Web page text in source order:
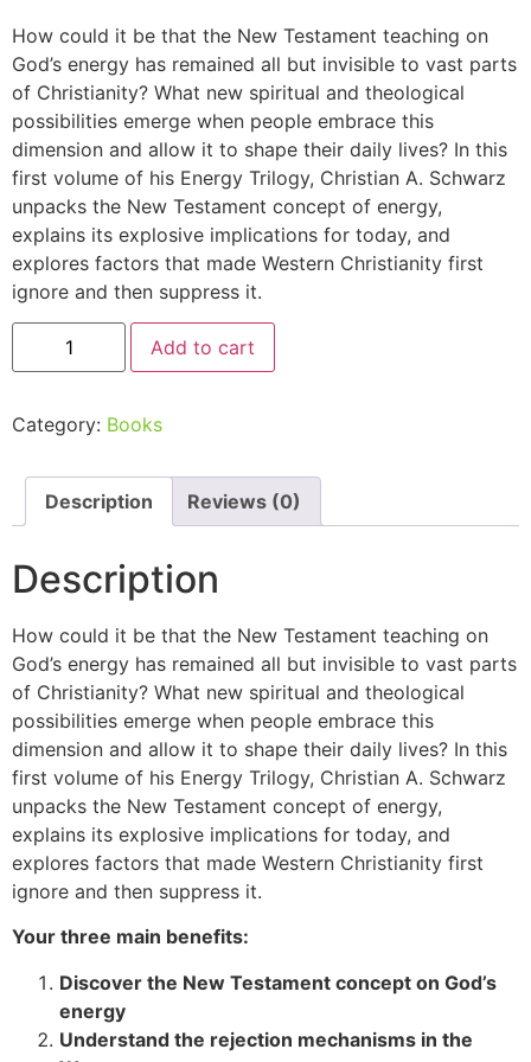
How could it be that the New Testament teaching on
God’s energy has remained all but invisible to vast parts
of Christianity? What new spiritual and theological
possibilities emerge when people embrace this
dimension and allow it to shape their daily lives? In this
first volume of his Energy Trilogy, Christian A. Schwarz
unpacks the New Testament concept of energy,
explains its explosive implications for today, and
explores factors that made Western Christianity first
ignore and then suppress it.
Add to cart
Category: Books
Description Reviews (0)
Description
How could it be that the New Testament teaching on
God’s energy has remained all but invisible to vast parts
of Christianity? What new spiritual and theological
possibilities emerge when people embrace this
dimension and allow it to shape their daily lives? In this
first volume of his Energy Trilogy, Christian A. Schwarz
unpacks the New Testament concept of energy,
explains its explosive implications for today, and
explores factors that made Western Christianity first
ignore and then suppress it.
Your three main benefits:
Discover the New Testament concept on God’s
energy
Understand the rejection mechanisms in the